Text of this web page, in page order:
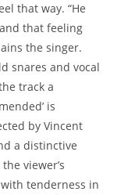
that way. “He
that feeling
the singer.
snares and vocal
track a
is
by Vincent
a distinctive
viewer’s
tenderness in